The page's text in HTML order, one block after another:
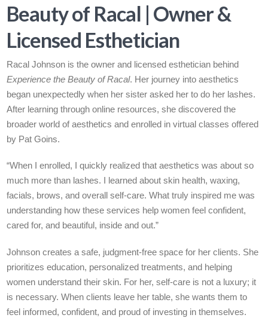
Beauty of Racal | Owner &
Licensed Esthetician
Racal Johnson is the owner and licensed esthetician behind
Experience the Beauty of Racal. Her journey into aesthetics
began unexpectedly when her sister asked her to do her lashes.
After learning through online resources, she discovered the
broader world of aesthetics and enrolled in virtual classes offered
by Pat Goins.
“When I enrolled, I quickly realized that aesthetics was about so
much more than lashes. I learned about skin health, waxing,
facials, brows, and overall self-care. What truly inspired me was
understanding how these services help women feel confident,
cared for, and beautiful, inside and out.”
Johnson creates a safe, judgment-free space for her clients. She
prioritizes education, personalized treatments, and helping
women understand their skin. For her, self-care is not a luxury; it
is necessary. When clients leave her table, she wants them to
feel informed, confident, and proud of investing in themselves.